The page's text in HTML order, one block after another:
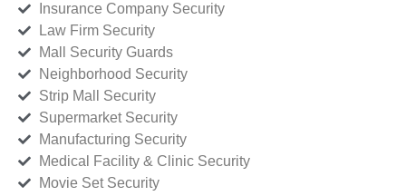
Insurance Company Security
Law Firm Security
Mall Security Guards
Neighborhood Security
Strip Mall Security
Supermarket Security
Manufacturing Security
Medical Facility & Clinic Security
Movie Set Security